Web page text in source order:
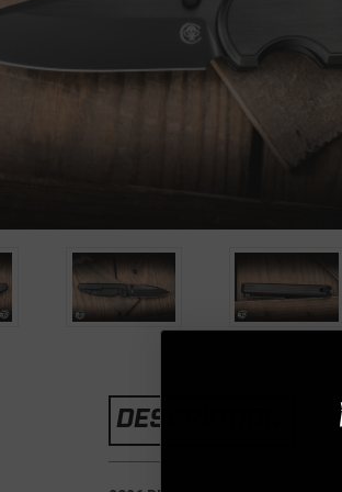
DESCRIPTION